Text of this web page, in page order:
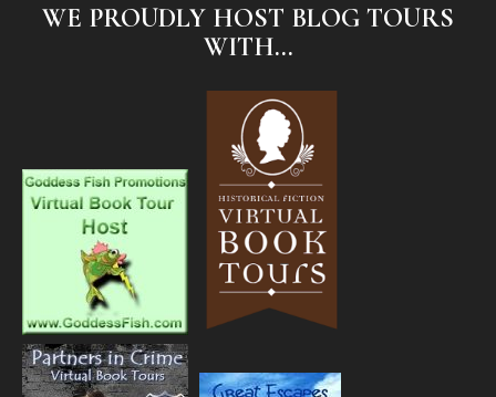
WE PROUDLY HOST BLOG TOURS
WITH...